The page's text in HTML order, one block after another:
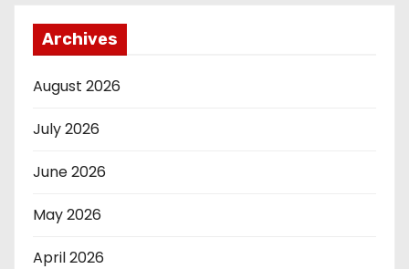
Archives
August 2026
July 2026
June 2026
May 2026
April 2026